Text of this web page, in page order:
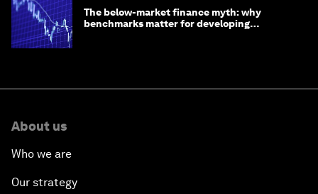
The below-market finance myth: why
benchmarks matter for developing
About us
Who we are
Our strategy